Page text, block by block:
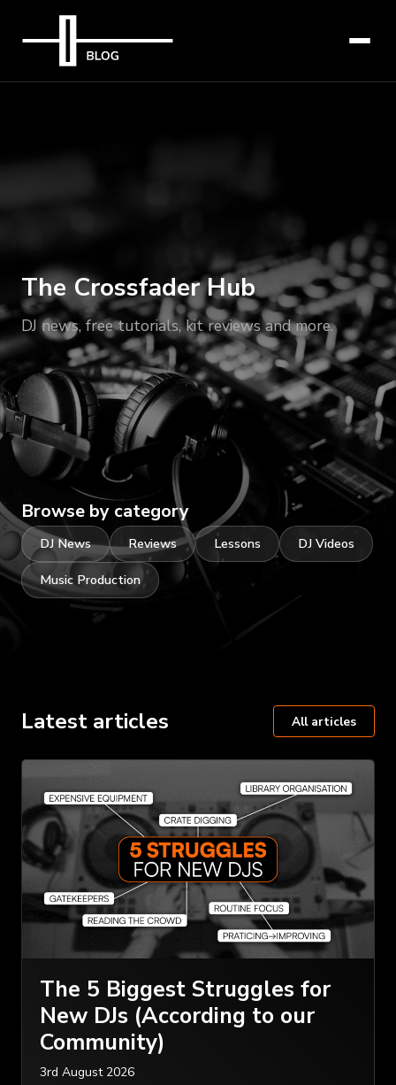
The Crossfader Hub
DJ news, free tutorials, kit reviews and more.
Browse by category
DJ News Reviews Lessons DJ Videos
Music Production
Latest articles All articles
The 5 Biggest Struggles for
New DJs (According to our
Community)
3rd August 2026